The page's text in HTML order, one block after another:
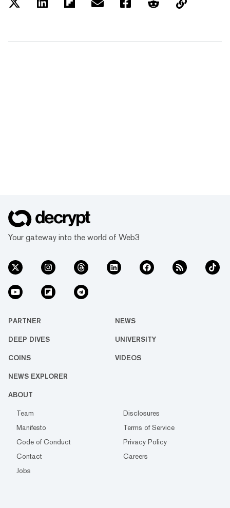
Your gateway into the world of Web3
PARTNER NEWS
DEEP DIVES UNIVERSITY
COINS VIDEOS
NEWS EXPLORER
ABOUT
Team
Disclosures
Manifesto
Terms of Service
Code of Conduct
Privacy Policy
Contact
Careers
Jobs